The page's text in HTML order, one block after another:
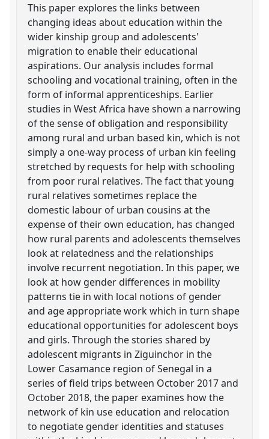
This paper explores the links between
changing ideas about education within the
wider kinship group and adolescents'
migration to enable their educational
aspirations. Our analysis includes formal
schooling and vocational training, often in the
form of informal apprenticeships. Earlier
studies in West Africa have shown a narrowing
of the sense of obligation and responsibility
among rural and urban based kin, which is not
simply a one-way process of urban kin feeling
stretched by requests for help with schooling
from poor rural relatives. The fact that young
rural relatives sometimes replace the
domestic labour of urban cousins at the
expense of their own education, has changed
how rural parents and adolescents themselves
look at relatedness and the relationships
involve recurrent negotiation. In this paper, we
look at how gender differences in mobility
patterns tie in with local notions of gender
and age appropriate work which in turn shape
educational opportunities for adolescent boys
and girls. Through the stories shared by
adolescent migrants in Ziguinchor in the
Lower Casamance region of Senegal in a
series of field trips between October 2017 and
October 2018, the paper examines how the
network of kin use education and relocation
to negotiate gender identities and statuses